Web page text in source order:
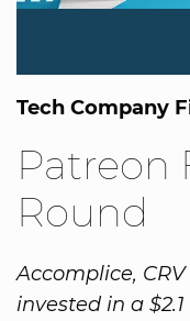
Tech Company
Patreon
Round
Accomplice,
invested in a